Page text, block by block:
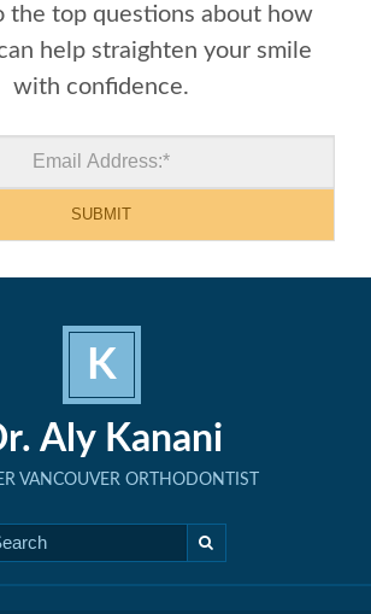
the top questions about how
help straighten your smile
with confidence.
K
Aly Kanani
VANCOUVER ORTHODONTIST